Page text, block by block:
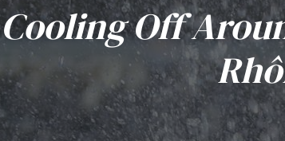
Cooling Off